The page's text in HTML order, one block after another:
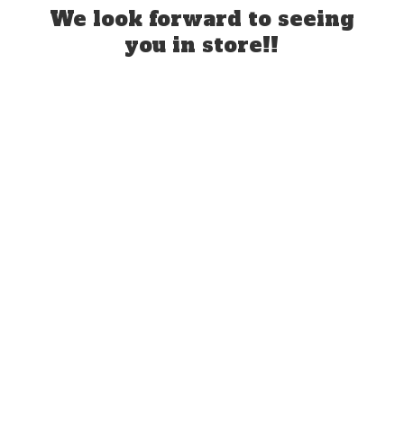
We look forward to seeing
you in store!!